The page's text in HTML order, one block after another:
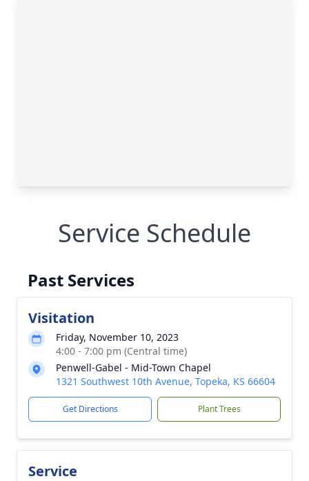
Service Schedule
Past Services
Visitation
Friday, November 10, 2023
4:00 - 7:00 pm (Central time)
Penwell-Gabel - Mid-Town Chapel
1321 Southwest 10th Avenue, Topeka, KS 66604
Get Directions Plant Trees
Service